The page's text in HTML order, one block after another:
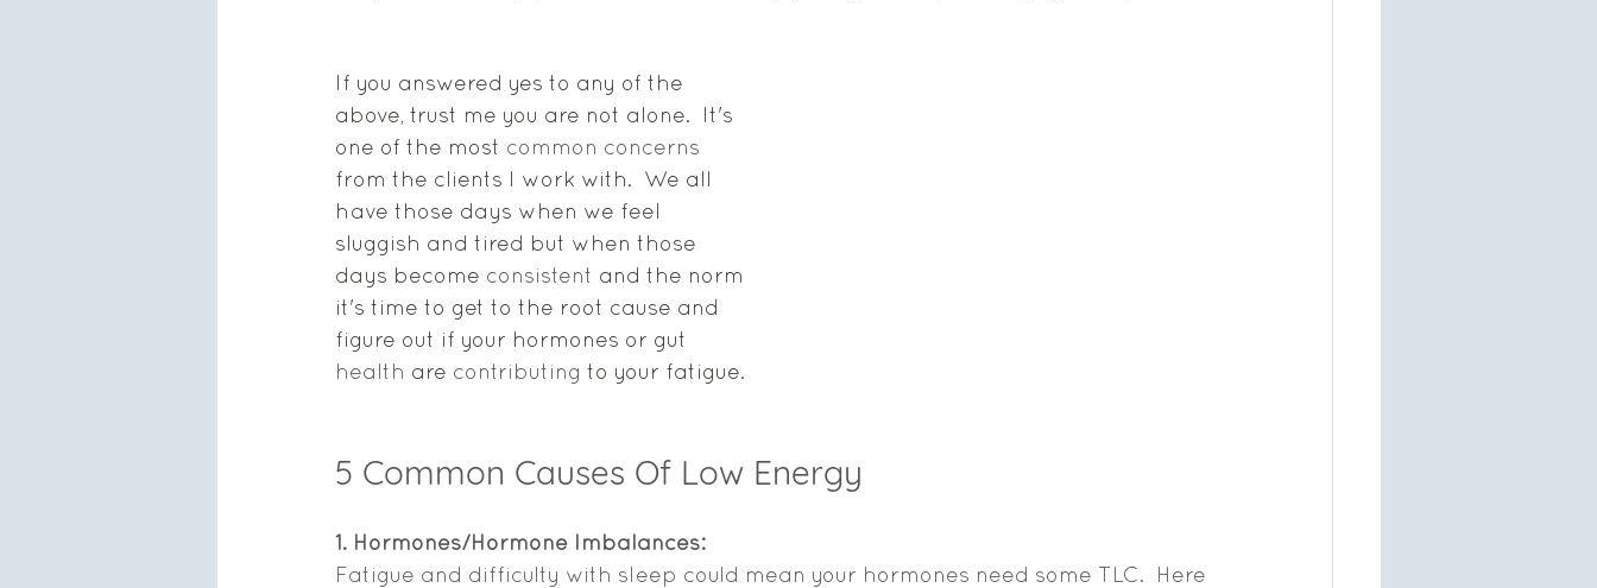
If you answered yes to any of the
above, trust me you are not alone.  It's
one of the most common concerns
from the clients I work with.  We all
have those days when we feel
sluggish and tired but when those
days become consistent and the norm
it's time to get to the root cause and
figure out if your hormones or gut
health are contributing to your fatigue.
5 Common Causes Of Low Energy
1. Hormones/Hormone Imbalances:
Fatigue and difficulty with sleep could mean your hormones need some TLC.  Here